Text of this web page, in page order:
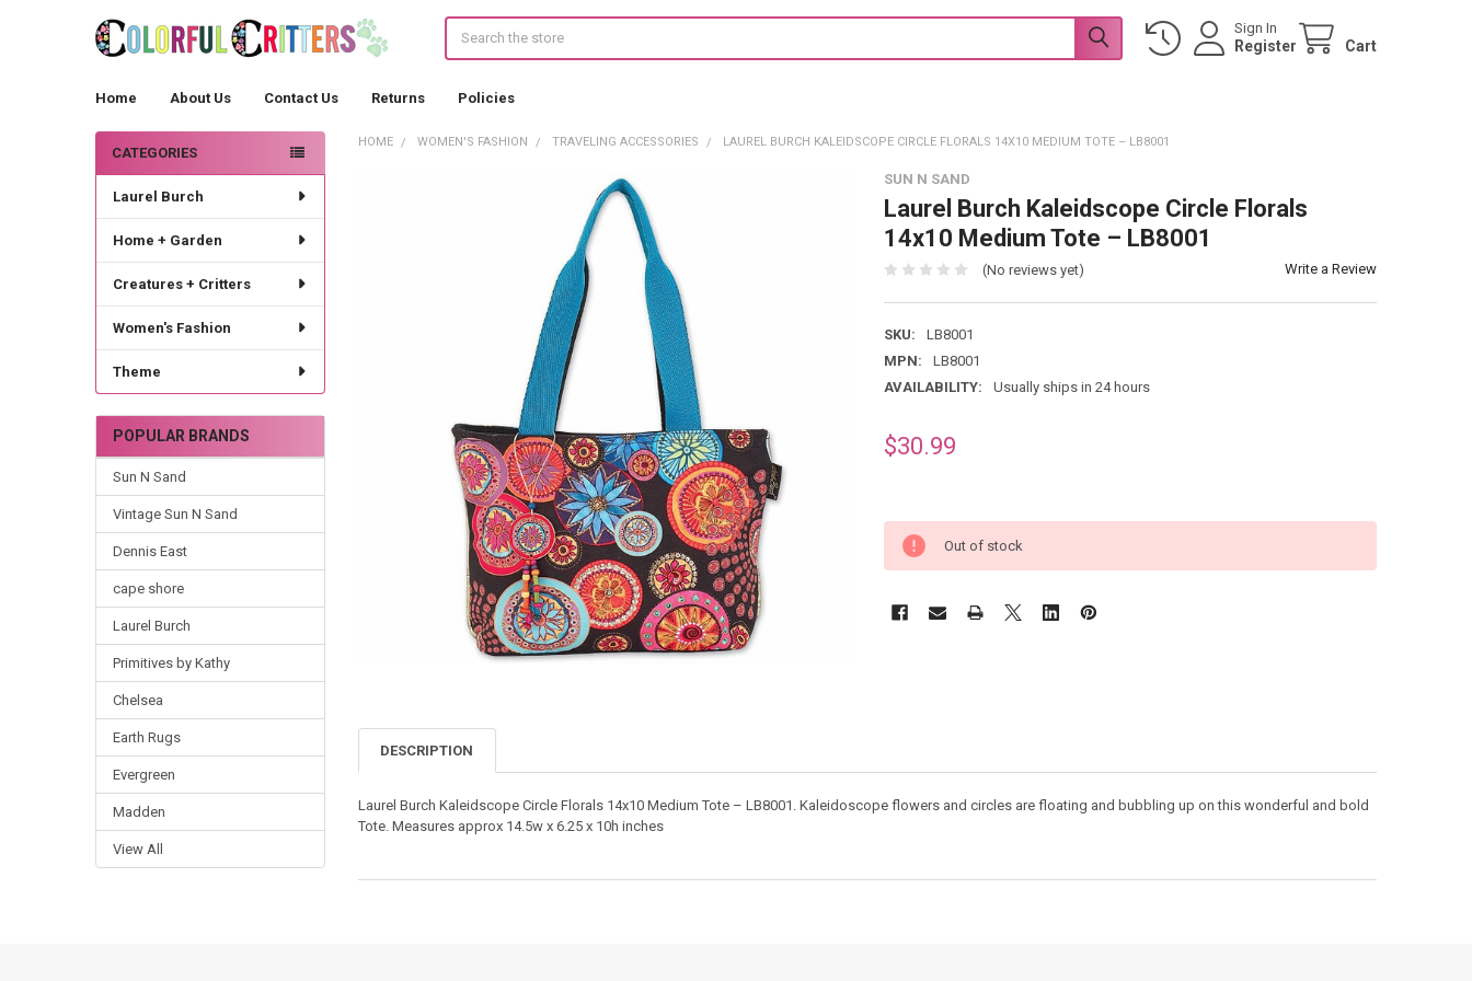
Sign In
Register Cart
Home About Us Contact Us Returns Policies
Sidebar
CATEGORIES
Laurel Burch
Home + Garden
Creatures + Critters
Women's Fashion
Theme
POPULAR BRANDS
Sun N Sand
Vintage Sun N Sand
Dennis East
cape shore
Laurel Burch
Primitives by Kathy
Chelsea
Earth Rugs
Evergreen
Madden
View All
HOME WOMEN'S FASHION TRAVELING ACCESSORIES LAUREL BURCH KALEIDSCOPE CIRCLE FLORALS 14X10 MEDIUM TOTE – LB8001
SUN N SAND
Laurel Burch Kaleidscope Circle Florals
14x10 Medium Tote – LB8001
(No reviews yet) Write a Review
SKU:
LB8001
MPN:
LB8001
AVAILABILITY:
Usually ships in 24 hours
$30.99
Out of stock
DESCRIPTION
Laurel Burch Kaleidscope Circle Florals 14x10 Medium Tote – LB8001. Kaleidoscope flowers and circles are floating and bubbling up on this wonderful and bold
Tote. Measures approx 14.5w x 6.25 x 10h inches